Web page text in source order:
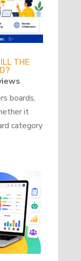
THE
boards,
it
category